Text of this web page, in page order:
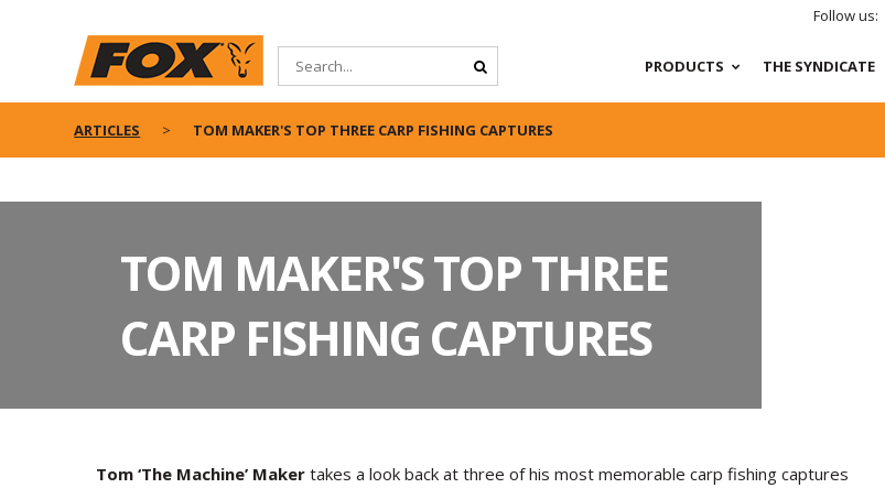
Follow us:
PRODUCTS THE SYNDICATE
ARTICLES TOM MAKER'S TOP THREE CARP FISHING CAPTURES
TOM MAKER'S TOP THREE
CARP FISHING CAPTURES
Tom ‘The Machine’ Maker takes a look back at three of his most memorable carp fishing captures